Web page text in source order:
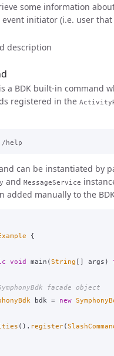
some information
event initiator (i.e. user
description
a BDK built-in command
registered in the
can be instantiated by
and MessageService
added manually to the
{
void main (String [] args )
facade object
bdk = new
(). register(